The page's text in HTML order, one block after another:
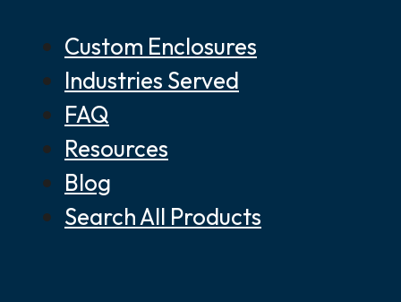
Custom Enclosures
Industries Served
FAQ
Resources
Blog
Search All Products